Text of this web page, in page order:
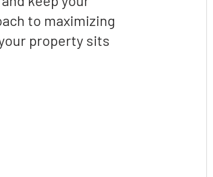
to maximizing
property sits